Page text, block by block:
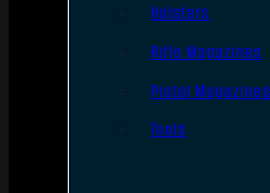
Holsters
Rifle Magazines
Pistol Magazines
Tools